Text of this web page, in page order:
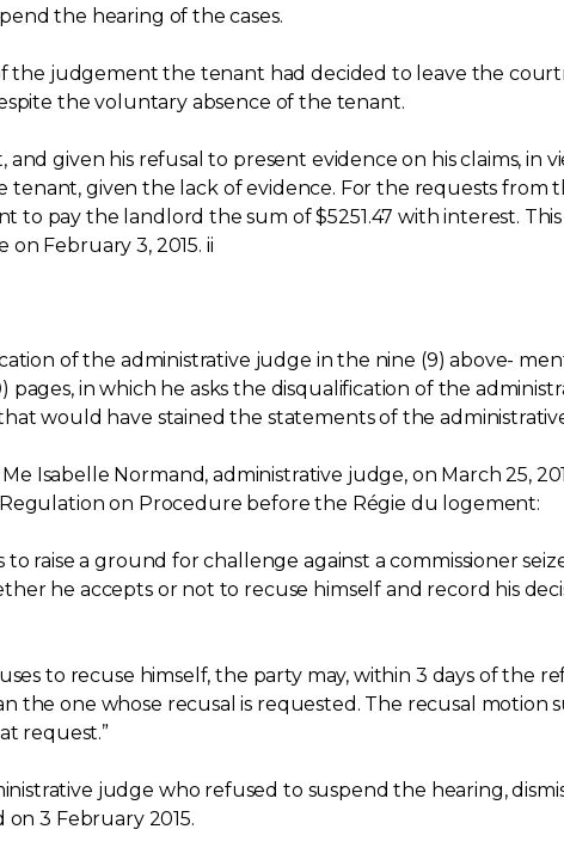
the hearing of the cases.
the judgement the tenant had decided to leave the
the voluntary absence of the tenant.
given his refusal to present evidence on his claims, in
tenant, given the lack of evidence. For the requests
to pay the landlord the sum of $5251.47 with interest.
February 3, 2015. ii
of the administrative judge in the nine (9) above-
in which he asks the disqualification of the
would have stained the statements of the
Isabelle Normand, administrative judge, on March 25,
on Procedure before the Régie du logement:
to raise a ground for challenge against a commissioner
he accepts or not to recuse himself and record his
to recuse himself, the party may, within 3 days of the
the one whose recusal is requested. The recusal
request.”
judge who refused to suspend the hearing,
3 February 2015.